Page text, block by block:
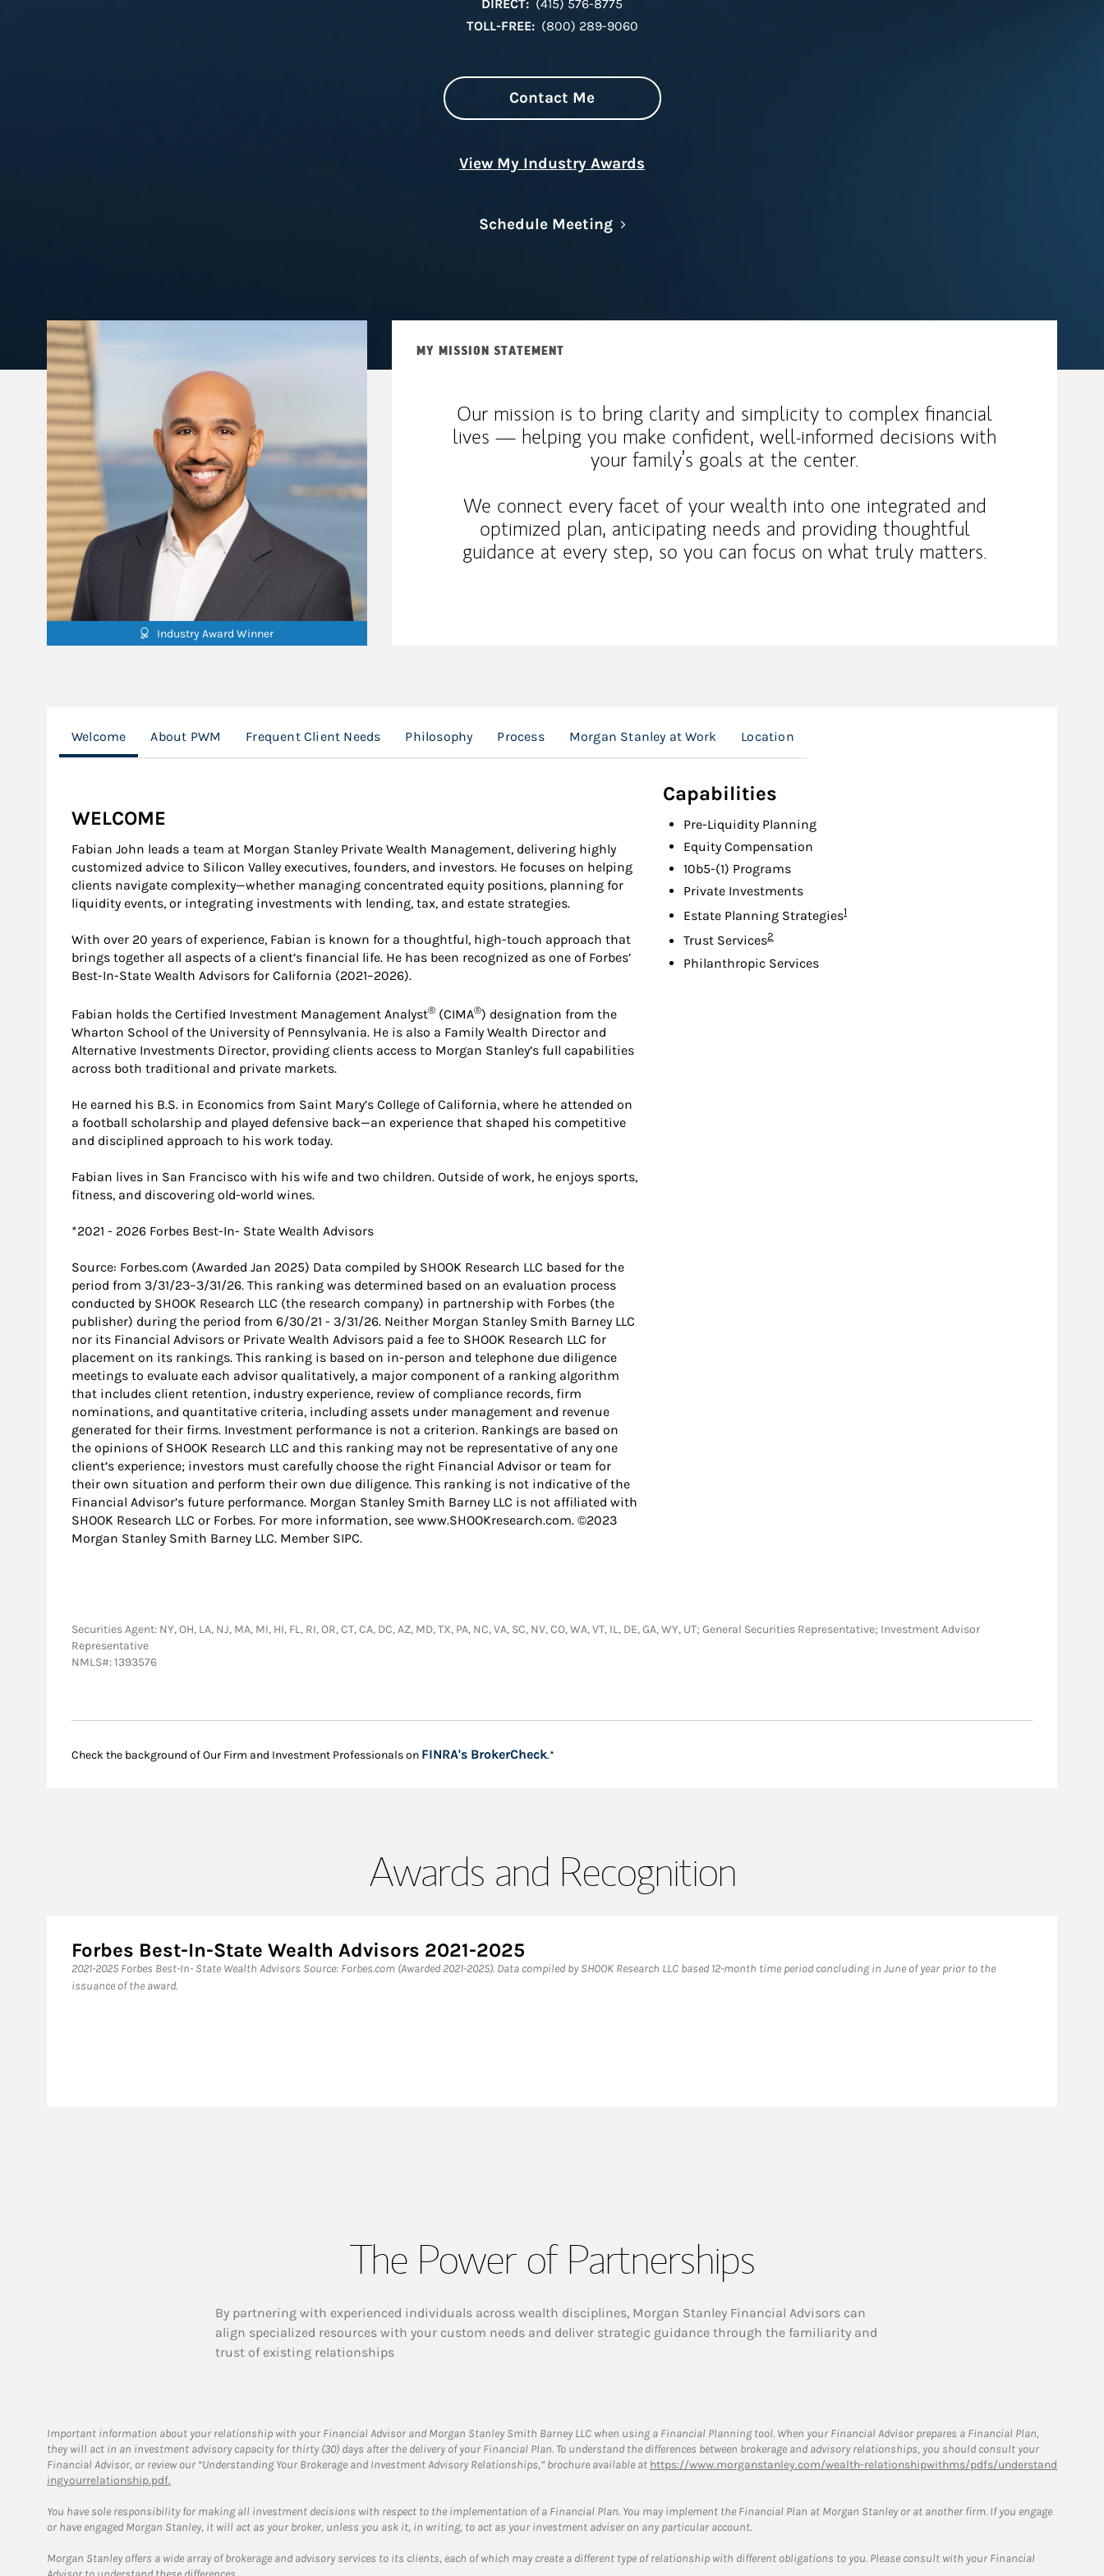
DIRECT: (415) 576-8775
TOLL-FREE: (800) 289-9060
Contact Me
View My Industry Awards
Schedule MeetingLink Opens in New Tab
Industry Award Winner
MY MISSION STATEMENT
Our mission is to bring clarity and simplicity to complex financial
lives — helping you make confident, well-informed decisions with
your family’s goals at the center.
We connect every facet of your wealth into one integrated and
optimized plan, anticipating needs and providing thoughtful
guidance at every step, so you can focus on what truly matters.
Welcome About PWM Frequent Client Needs Philosophy Process Morgan Stanley at Work Location
WELCOME
Fabian John leads a team at Morgan Stanley Private Wealth Management, delivering highly
customized advice to Silicon Valley executives, founders, and investors. He focuses on helping
clients navigate complexity—whether managing concentrated equity positions, planning for
liquidity events, or integrating investments with lending, tax, and estate strategies.
With over 20 years of experience, Fabian is known for a thoughtful, high-touch approach that
brings together all aspects of a client’s financial life. He has been recognized as one of Forbes’
Best-In-State Wealth Advisors for California (2021–2026).
Fabian holds the Certified Investment Management Analyst® (CIMA®) designation from the
Wharton School of the University of Pennsylvania. He is also a Family Wealth Director and
Alternative Investments Director, providing clients access to Morgan Stanley’s full capabilities
across both traditional and private markets.
He earned his B.S. in Economics from Saint Mary’s College of California, where he attended on
a football scholarship and played defensive back—an experience that shaped his competitive
and disciplined approach to his work today.
Fabian lives in San Francisco with his wife and two children. Outside of work, he enjoys sports,
fitness, and discovering old-world wines.
*2021 - 2026 Forbes Best-In- State Wealth Advisors
Source: Forbes.com (Awarded Jan 2025) Data compiled by SHOOK Research LLC based for the
period from 3/31/23–3/31/26. This ranking was determined based on an evaluation process
conducted by SHOOK Research LLC (the research company) in partnership with Forbes (the
publisher) during the period from 6/30/21 - 3/31/26. Neither Morgan Stanley Smith Barney LLC
nor its Financial Advisors or Private Wealth Advisors paid a fee to SHOOK Research LLC for
placement on its rankings. This ranking is based on in-person and telephone due diligence
meetings to evaluate each advisor qualitatively, a major component of a ranking algorithm
that includes client retention, industry experience, review of compliance records, firm
nominations, and quantitative criteria, including assets under management and revenue
generated for their firms. Investment performance is not a criterion. Rankings are based on
the opinions of SHOOK Research LLC and this ranking may not be representative of any one
client’s experience; investors must carefully choose the right Financial Advisor or team for
their own situation and perform their own due diligence. This ranking is not indicative of the
Financial Advisor’s future performance. Morgan Stanley Smith Barney LLC is not affiliated with
SHOOK Research LLC or Forbes. For more information, see www.SHOOKresearch.com. ©2023
Morgan Stanley Smith Barney LLC. Member SIPC.
Capabilities
Pre-Liquidity Planning
Equity Compensation
10b5-(1) Programs
Private Investments
Estate Planning StrategiesFootnote
1
Trust ServicesFootnote
2
Philanthropic Services
Securities Agent: NY, OH, LA, NJ, MA, MI, HI, FL, RI, OR, CT, CA, DC, AZ, MD, TX, PA, NC, VA, SC, NV, CO, WA, VT, IL, DE, GA, WY, UT; General Securities Representative; Investment Advisor
Representative
NMLS#: 1393576
Check the background of Our Firm and Investment Professionals on FINRA's BrokerCheckLink Opens in New Tab
.*
Awards and Recognition
Forbes Best-In-State Wealth Advisors 2021-2025
​2021-2025 Forbes Best-In- State Wealth Advisors Source: Forbes.com (Awarded 2021-2025). Data compiled by SHOOK Research LLC based 12-month time period concluding in June of year prior to the
issuance of the award.
The Power of Partnerships
By partnering with experienced individuals across wealth disciplines, Morgan Stanley Financial Advisors can
align specialized resources with your custom needs and deliver strategic guidance through the familiarity and
trust of existing relationships
Important information about your relationship with your Financial Advisor and Morgan Stanley Smith Barney LLC when using a Financial Planning tool. When your Financial Advisor prepares a Financial Plan,
they will act in an investment advisory capacity for thirty (30) days after the delivery of your Financial Plan. To understand the differences between brokerage and advisory relationships, you should consult your
Financial Advisor, or review our “Understanding Your Brokerage and Investment Advisory Relationships,” brochure available at https://www.morganstanley.com/wealth-relationshipwithms/pdfs/understand
ingyourrelationship.pdf.
You have sole responsibility for making all investment decisions with respect to the implementation of a Financial Plan. You may implement the Financial Plan at Morgan Stanley or at another firm. If you engage
or have engaged Morgan Stanley, it will act as your broker, unless you ask it, in writing, to act as your investment adviser on any particular account.
Morgan Stanley offers a wide array of brokerage and advisory services to its clients, each of which may create a different type of relationship with different obligations to you. Please consult with your Financial